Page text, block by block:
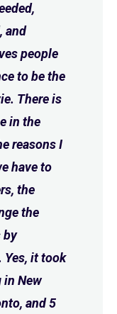
and
people
to be the
There is
in the
reasons I
have to
the
the
by
Yes, it took
in New
and 5